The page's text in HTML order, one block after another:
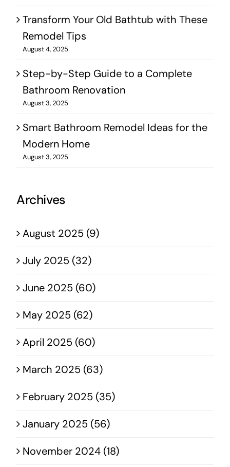
Transform Your Old Bathtub with These
Remodel Tips
August 4, 2025
Step-by-Step Guide to a Complete
Bathroom Renovation
August 3, 2025
Smart Bathroom Remodel Ideas for the
Modern Home
August 3, 2025
Archives
August 2025 (9)
July 2025 (32)
June 2025 (60)
May 2025 (62)
April 2025 (60)
March 2025 (63)
February 2025 (35)
January 2025 (56)
November 2024 (18)